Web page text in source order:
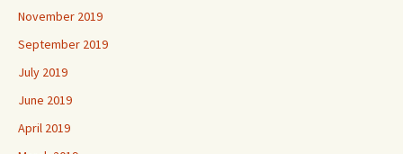
November 2019
September 2019
July 2019
June 2019
April 2019